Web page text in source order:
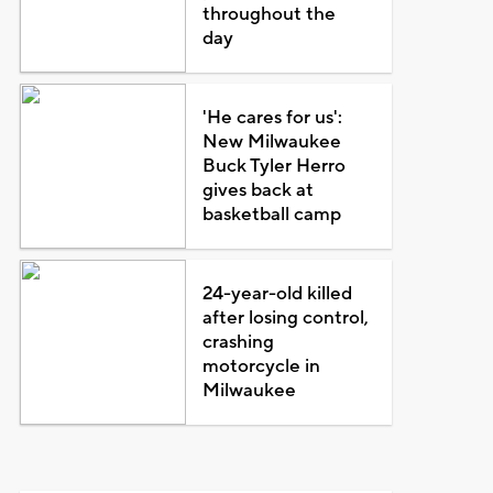
throughout the
day
'He cares for us':
New Milwaukee
Buck Tyler Herro
gives back at
basketball camp
24-year-old killed
after losing control,
crashing
motorcycle in
Milwaukee